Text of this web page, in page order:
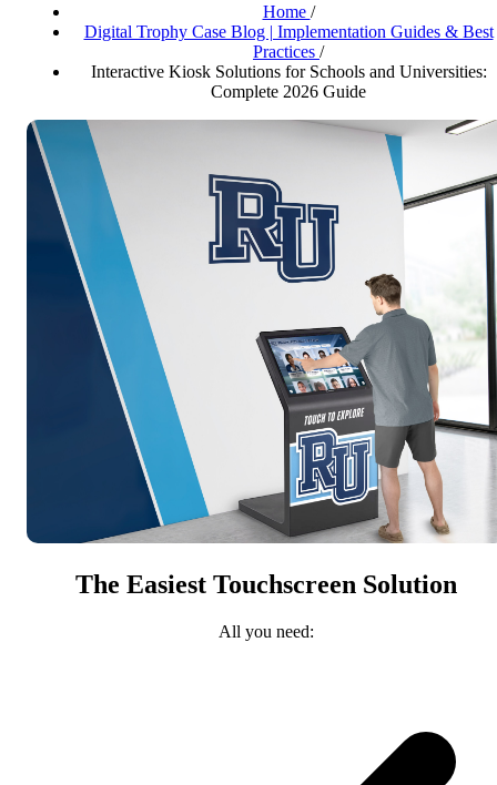
Home /
Digital Trophy Case Blog | Implementation Guides & Best
Practices /
Interactive Kiosk Solutions for Schools and Universities:
Complete 2026 Guide
The Easiest Touchscreen Solution
All you need: